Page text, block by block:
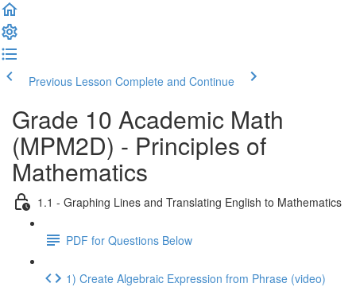
Previous Lesson Complete and Continue
Grade 10 Academic Math
(MPM2D) - Principles of
Mathematics
1.1 - Graphing Lines and Translating English to Mathematics
PDF for Questions Below
1) Create Algebraic Expression from Phrase (video)